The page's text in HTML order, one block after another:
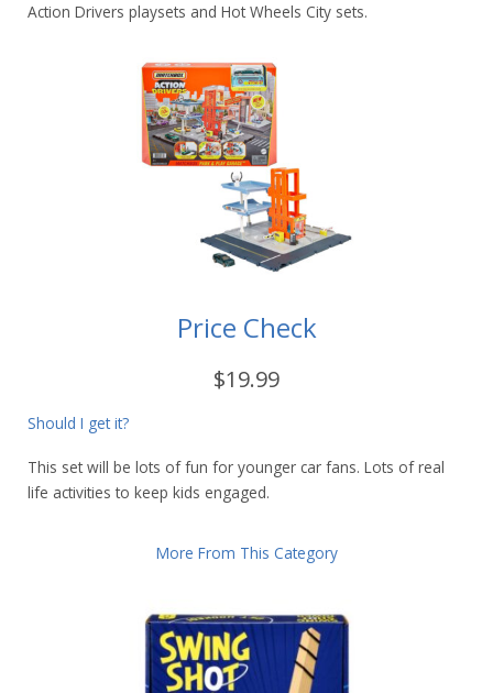
Action Drivers playsets and Hot Wheels City sets.
Price Check
$19.99
Should I get it?
This set will be lots of fun for younger car fans. Lots of real
life activities to keep kids engaged.
More From This Category